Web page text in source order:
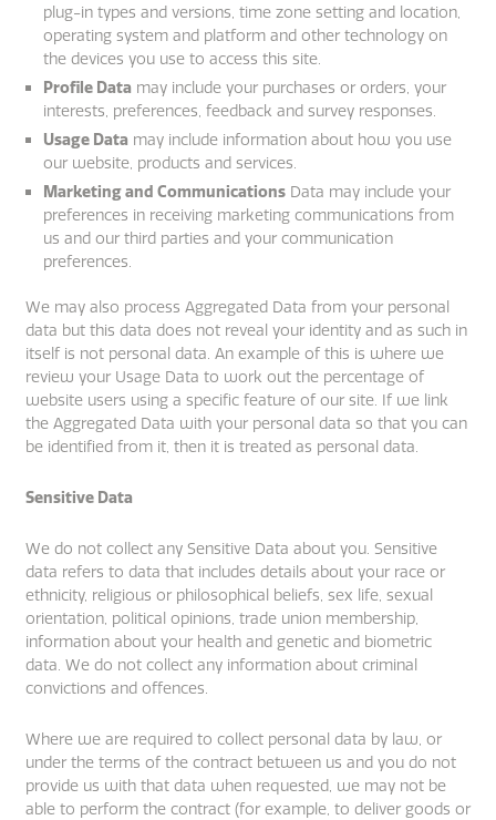
plug-in types and versions, time zone setting and location,
operating system and platform and other technology on
the devices you use to access this site.
Profile Datamay include your purchases or orders, your
interests, preferences, feedback and survey responses.
Usage Datamay include information about how you use
our website, products and services.
Marketing and CommunicationsData may include your
preferences in receiving marketing communications from
us and our third parties and your communication
preferences.
We may also process Aggregated Data from your personal
data but this data does not reveal your identity and as such in
itself is not personal data. An example of this is where we
review your Usage Data to work out the percentage of
website users using a specific feature of our site. If we link
the Aggregated Data with your personal data so that you can
be identified from it, then it is treated as personal data.
Sensitive Data
We do not collect any Sensitive Data about you. Sensitive
data refers to data that includes details about your race or
ethnicity, religious or philosophical beliefs, sex life, sexual
orientation, political opinions, trade union membership,
information about your health and genetic and biometric
data. We do not collect any information about criminal
convictions and offences.
Where we are required to collect personal data by law, or
under the terms of the contract between us and you do not
provide us with that data when requested, we may not be
able to perform the contract (for example, to deliver goods or